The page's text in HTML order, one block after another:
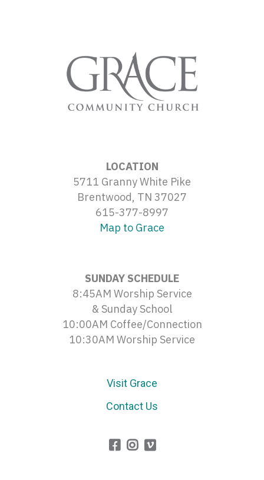
LOCATION
5711 Granny White Pike
Brentwood, TN 37027
615-377-8997
Map to Grace
SUNDAY SCHEDULE
8:45AM Worship Service
& Sunday School
10:00AM Coffee/Connection
10:30AM Worship Service
Visit Grace
Contact Us